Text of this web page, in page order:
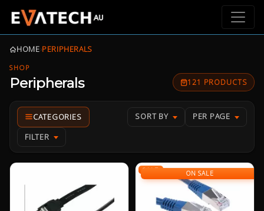
HOME›PERIPHERALS
SHOP
Peripherals 121 PRODUCTS
SORT BY PER PAGE
FILTER
ON SALE
SALE